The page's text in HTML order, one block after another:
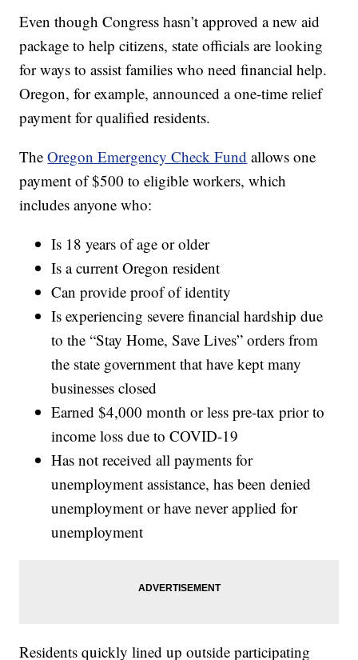
Even though Congress hasn’t approved a new aid
package to help citizens, state officials are looking
for ways to assist families who need financial help.
Oregon, for example, announced a one-time relief
payment for qualified residents.
TheOregon Emergency Check Fund allows one
payment of $500 to eligible workers, which
includes anyone who:
Is 18 years of age or older
Is a current Oregon resident
Can provide proof of identity
Is experiencing severe financial hardship due
to the “Stay Home, Save Lives” orders from
the state government that have kept many
businesses closed
Earned $4,000 month or less pre-tax prior to
income loss due to COVID-19
Has not received all payments for
unemployment assistance, has been denied
unemployment or have never applied for
unemployment
Residents quickly lined up outside participating